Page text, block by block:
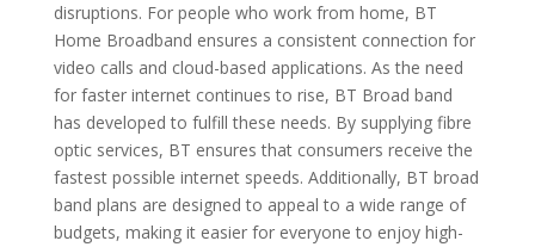
disruptions. For people who work from home, BT
Home Broadband ensures a consistent connection for
video calls and cloud-based applications. As the need
for faster internet continues to rise, BT Broad band
has developed to fulfill these needs. By supplying fibre
optic services, BT ensures that consumers receive the
fastest possible internet speeds. Additionally, BT broad
band plans are designed to appeal to a wide range of
budgets, making it easier for everyone to enjoy high-